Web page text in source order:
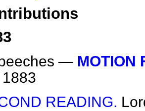
— MOTION
READING.